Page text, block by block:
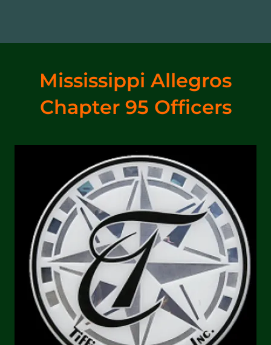
Mississippi Allegros
Chapter 95 Officers